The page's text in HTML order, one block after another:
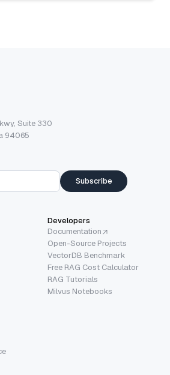
Suite 330
94065
Subscribe
Developers
Documentation
Open-Source Projects
VectorDB Benchmark
Free RAG Cost Calculator
RAG Tutorials
Milvus Notebooks